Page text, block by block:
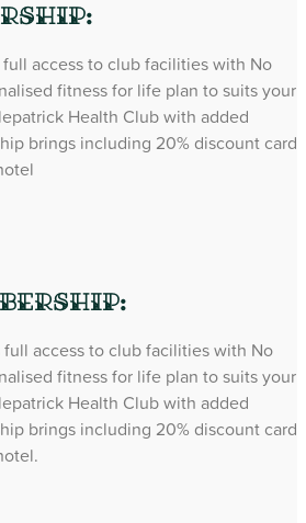
access to club facilities with No
fitness for life plan to suits your
Health Club with added
brings including 20% discount card
access to club facilities with No
fitness for life plan to suits your
Health Club with added
brings including 20% discount card